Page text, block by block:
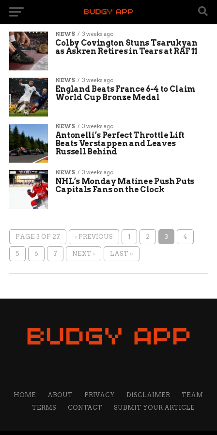
NEWS 3 weeks ago
Colby Covington Stuns Tsarukyan
as Askren Retires in Tears at RAF 11
NEWS 3 weeks ago
England Beats France 6-4 to Claim
World Cup Bronze Medal
NEWS 3 weeks ago
Antonelli’s Perfect Throttle Lift
Beats Verstappen and Leaves
Russell Behind
NEWS 3 weeks ago
NHL’s Monday Matinee Push Puts
Capitals Fans on the Clock
PAGE 3 OF 27 ‹ PREVIOUS 1 2 3 4
5 6 7 NEXT › LAST »
HOME ABOUT PRIVACY DISCLAIMER
TEAM
TERMS
CONTACT SUBMIT YOUR ARTICLE